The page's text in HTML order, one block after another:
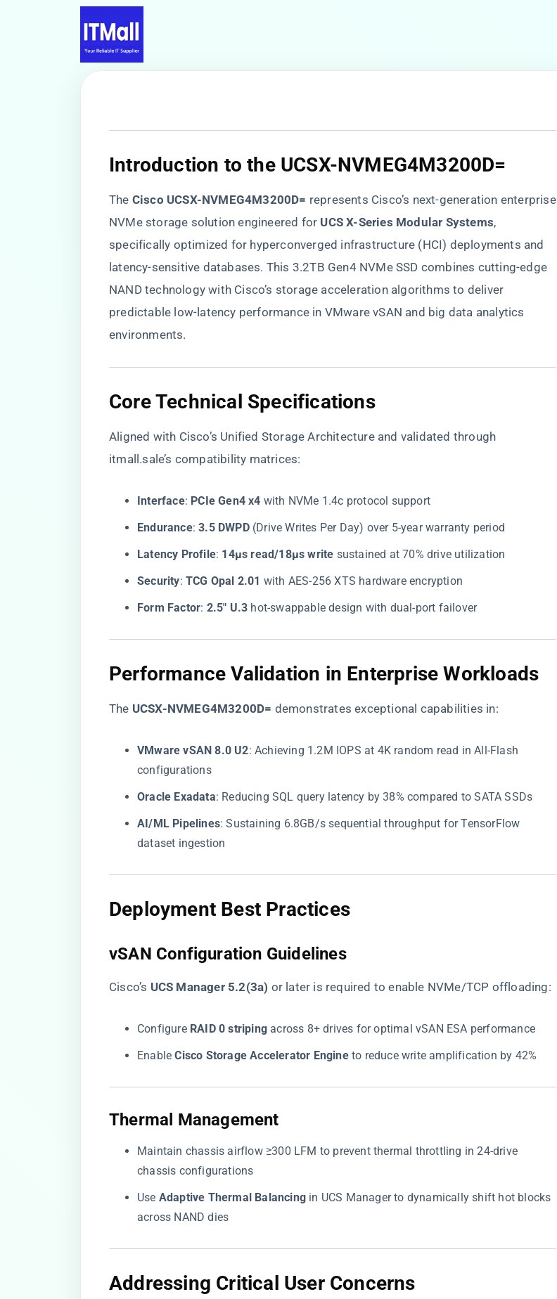
​Introduction to the UCSX-NVMEG4M3200D=​
The ​ ​Cisco UCSX-NVMEG4M3200D=​ ​ represents Cisco’s next-generation enterprise
NVMe storage solution engineered for ​ ​UCS X-Series Modular Systems​​,
specifically optimized for hyperconverged infrastructure (HCI) deployments and
latency-sensitive databases. This 3.2TB Gen4 NVMe SSD combines cutting-edge
NAND technology with Cisco’s storage acceleration algorithms to deliver
predictable low-latency performance in VMware vSAN and big data analytics
environments.
​Core Technical Specifications​
Aligned with Cisco’s Unified Storage Architecture and validated through
itmall.sale’s compatibility matrices:
​Interface​​: ​ ​PCIe Gen4 x4​ ​ with NVMe 1.4c protocol support
​Endurance​​: ​​3.5 DWPD​​ (Drive Writes Per Day) over 5-year warranty period
​Latency Profile​​: ​ ​14µs read/18µs write​ ​ sustained at 70% drive utilization
​Security​​: ​​TCG Opal 2.01​ ​ with AES-256 XTS hardware encryption
​Form Factor​​: ​ ​2.5″ U.3​ ​ hot-swappable design with dual-port failover
​Performance Validation in Enterprise Workloads​
The ​ ​UCSX-NVMEG4M3200D=​ ​ demonstrates exceptional capabilities in:
​VMware vSAN 8.0 U2​​: Achieving 1.2M IOPS at 4K random read in All-Flash
configurations
​Oracle Exadata​​: Reducing SQL query latency by 38% compared to SATA SSDs
​AI/ML Pipelines​​: Sustaining 6.8GB/s sequential throughput for TensorFlow
dataset ingestion
​Deployment Best Practices​
​vSAN Configuration Guidelines​
Cisco’s ​ ​UCS Manager 5.2(3a)​ ​ or later is required to enable NVMe/TCP offloading:
Configure ​ ​RAID 0 striping​ ​ across 8+ drives for optimal vSAN ESA performance
Enable ​​Cisco Storage Accelerator Engine​​ to reduce write amplification by 42%
​Thermal Management​
Maintain chassis airflow ≥300 LFM to prevent thermal throttling in 24-drive
chassis configurations
Use ​ ​Adaptive Thermal Balancing​ ​ in UCS Manager to dynamically shift hot blocks
across NAND dies
​Addressing Critical User Concerns​